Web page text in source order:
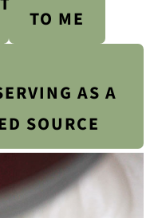
TO ME
AS A
SOURCE